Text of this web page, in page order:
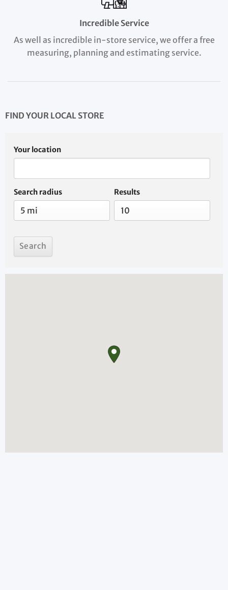
Incredible Service
As well as incredible in-store service, we offer a free
measuring, planning and estimating service.
FIND YOUR LOCAL STORE
Your location
Search radius Results